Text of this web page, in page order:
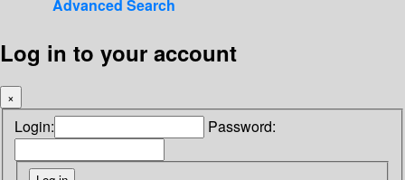
Advanced Search
Log in to your account
×
Login: Password: